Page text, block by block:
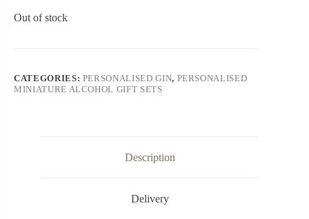
Out of stock
CATEGORIES: PERSONALISED GIN, PERSONALISED
MINIATURE ALCOHOL GIFT SETS
Description
Delivery